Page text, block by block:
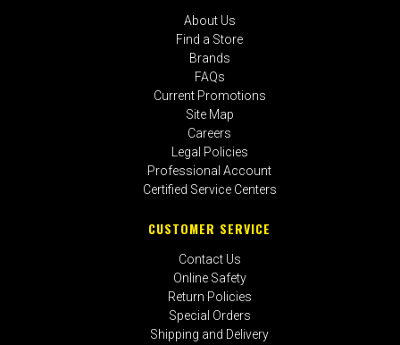
About Us
Find a Store
Brands
FAQs
Current Promotions
Site Map
Careers
Legal Policies
Professional Account
Certified Service Centers
CUSTOMER SERVICE
Contact Us
Online Safety
Return Policies
Special Orders
Shipping and Delivery